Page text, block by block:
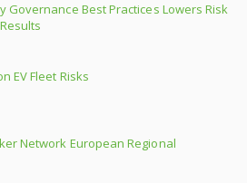
Governance Best Practices Lowers Risk
EV Fleet Risks
Network European Regional